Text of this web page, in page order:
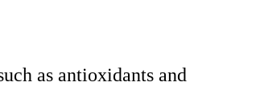
as antioxidants and